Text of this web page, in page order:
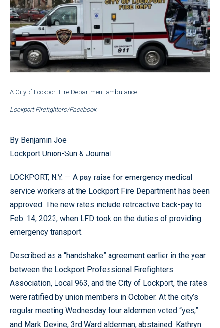
A City of Lockport Fire Department ambulance.
Lockport Firefighters/Facebook
By Benjamin Joe
Lockport Union-Sun & Journal
LOCKPORT, N.Y. — A pay raise for emergency medical
service workers at the Lockport Fire Department has been
approved. The new rates include retroactive back-pay to
Feb. 14, 2023, when LFD took on the duties of providing
emergency transport.
Described as a “handshake” agreement earlier in the year
between the Lockport Professional Firefighters
Association, Local 963, and the City of Lockport, the rates
were ratified by union members in October. At the city’s
regular meeting Wednesday four aldermen voted “yes,”
and Mark Devine, 3rd Ward alderman, abstained. Kathryn